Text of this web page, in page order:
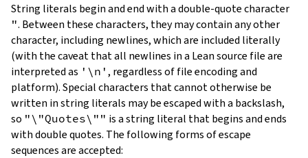
String literals begin and end with a double-quote character
". Between these characters, they may contain any other
character, including newlines, which are included literally
(with the caveat that all newlines in a Lean source file are
interpreted as '\n' , regardless of file encoding and
platform). Special characters that cannot otherwise be
written in string literals may be escaped with a backslash,
so "\"Quotes\"" is a string literal that begins and ends
with double quotes. The following forms of escape
sequences are accepted: